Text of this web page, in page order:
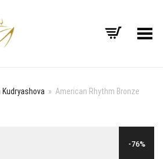
Toggle Menu
Kudryashova » American Rhythm Bronze
-76%